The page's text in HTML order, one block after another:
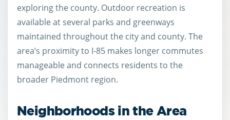
exploring the county. Outdoor recreation is
available at several parks and greenways
maintained throughout the city and county. The
area’s proximity to I-85 makes longer commutes
manageable and connects residents to the
broader Piedmont region.
Neighborhoods in the Area